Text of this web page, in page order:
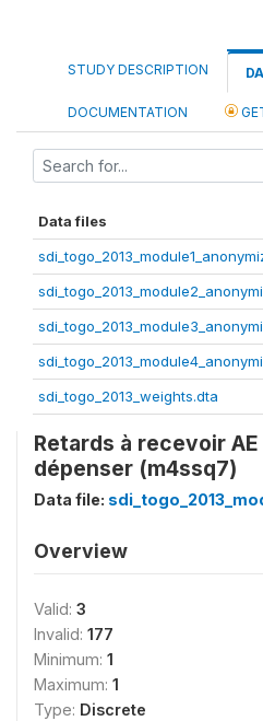
STUDY DESCRIPTION
DOCUMENTATION
Data files
sdi_togo_2013_weights.dta
Retards à recevoir
dépenser (m4ssq7)
Data file:
Overview
Valid: 3
Invalid: 177
Minimum: 1
Maximum: 1
Type: Discrete